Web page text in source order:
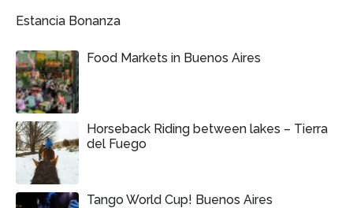
Estancia Bonanza
Food Markets in Buenos Aires
Horseback Riding between lakes – Tierra
del Fuego
Tango World Cup! Buenos Aires